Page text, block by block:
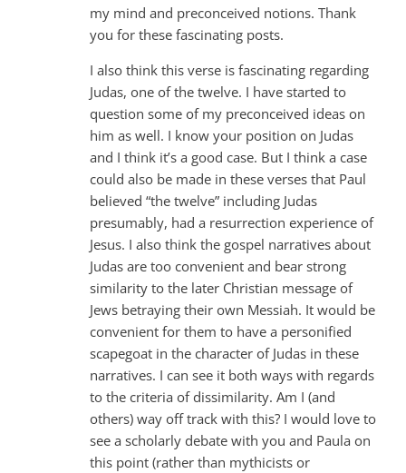
my mind and preconceived notions. Thank
you for these fascinating posts.
I also think this verse is fascinating regarding
Judas, one of the twelve. I have started to
question some of my preconceived ideas on
him as well. I know your position on Judas
and I think it’s a good case. But I think a case
could also be made in these verses that Paul
believed “the twelve” including Judas
presumably, had a resurrection experience of
Jesus. I also think the gospel narratives about
Judas are too convenient and bear strong
similarity to the later Christian message of
Jews betraying their own Messiah. It would be
convenient for them to have a personified
scapegoat in the character of Judas in these
narratives. I can see it both ways with regards
to the criteria of dissimilarity. Am I (and
others) way off track with this? I would love to
see a scholarly debate with you and Paula on
this point (rather than mythicists or